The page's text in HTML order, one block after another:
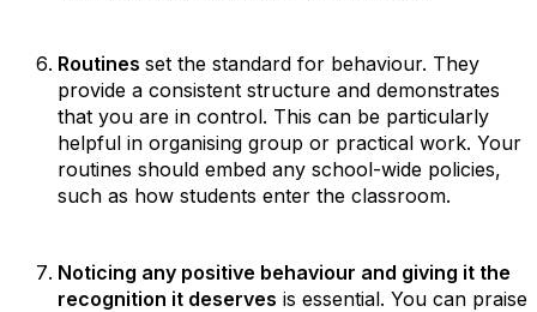
Routines set the standard for behaviour. They
provide a consistent structure and demonstrates
that you are in control. This can be particularly
helpful in organising group or practical work. Your
routines should embed any school-wide policies,
such as how students enter the classroom.
Noticing any positive behaviour and giving it the
recognition it deserves is essential. You can praise